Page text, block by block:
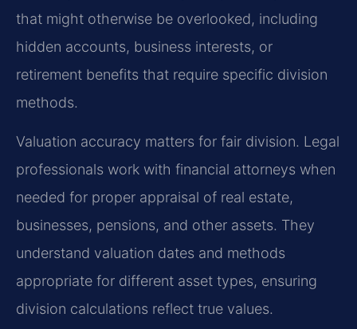
that might otherwise be overlooked, including
hidden accounts, business interests, or
retirement benefits that require specific division
methods.
Valuation accuracy matters for fair division. Legal
professionals work with financial attorneys when
needed for proper appraisal of real estate,
businesses, pensions, and other assets. They
understand valuation dates and methods
appropriate for different asset types, ensuring
division calculations reflect true values.